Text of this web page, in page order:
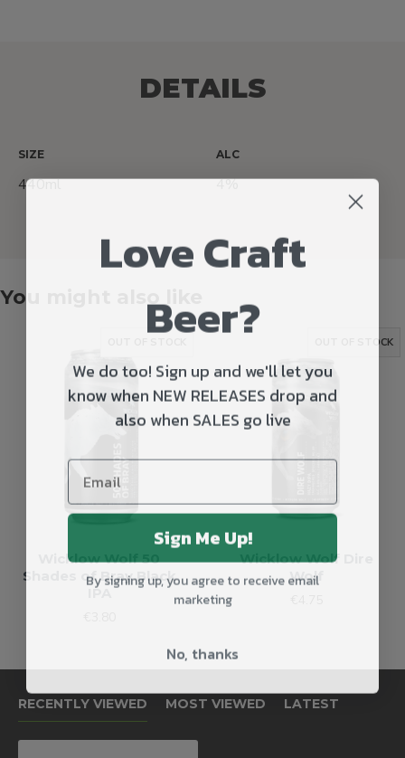
DETAILS
SIZE
440ml
ALC
4%
You might also like
Wicklow Wolf 50
Shades of Bray Black
IPA
OUT OF STOCK
Wicklow Wolf Dire
Wolf
RECENTLY VIEWED MOST VIEWED LATEST
Love Craft
Beer?
We do too! Sign up and we'll let you
know when NEW RELEASES drop and
also when SALES go live
Sign Me Up!
By signing up, you agree to receive email
marketing
No, thanks